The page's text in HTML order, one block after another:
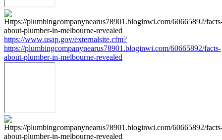
https://www.usap.gov/externalsite.cfm?
https://plumbingcompanynearus78901.bloginwi.com/60665892/facts-
about-plumber-in-melbourne-revealed